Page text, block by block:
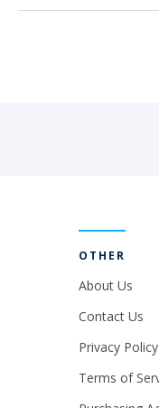
OTHER
About Us
Contact Us
Privacy Policy
Terms of